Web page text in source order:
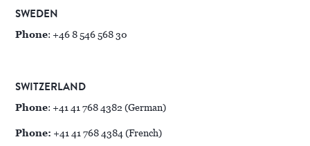
SWEDEN
Phone: +46 8 546 568 30
SWITZERLAND
Phone: +41 41 768 4382 (German)
Phone: +41 41 768 4384 (French)